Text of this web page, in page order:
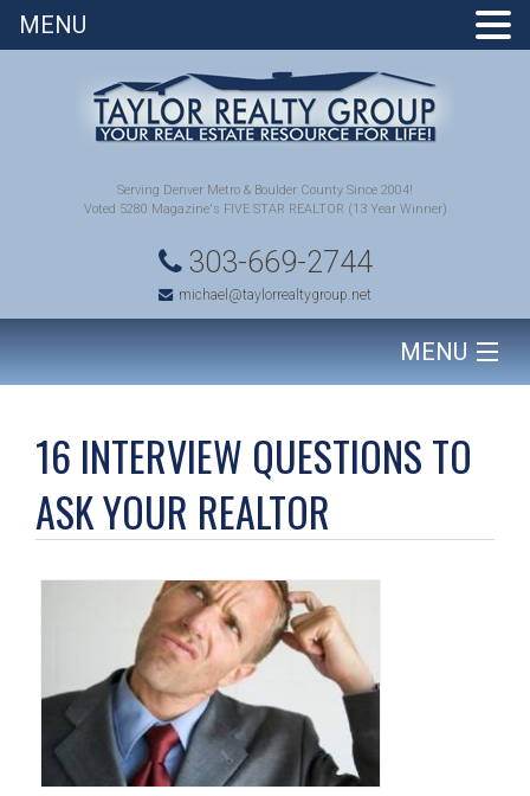
Serving Denver Metro & Boulder County Since 2004!
Voted 5280 Magazine's FIVE STAR REALTOR (13 Year Winner)
303-669-2744
michael@taylorrealtygroup.net
MENU
SEARCH HOMES
LEASE
BLOG
16 INTERVIEW QUESTIONS TO
ASK YOUR REALTOR
MENU